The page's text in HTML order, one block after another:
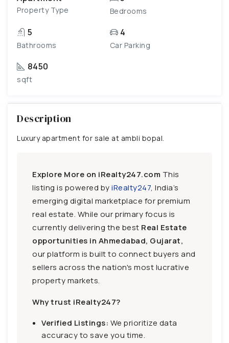
Property Type Bedrooms
5
Bathrooms
4
Car Parking
8450
sqft
Description
Luxury apartment for sale at ambli bopal.
Explore More on iRealty247.com This
listing is powered byiRealty247, India’s
emerging digital marketplace for premium
real estate. While our primary focus is
currently delivering the best Real Estate
opportunities in Ahmedabad, Gujarat,
our platform is built to connect buyers and
sellers across the nation's most lucrative
property markets.
Why trust iRealty247?
Verified Listings: We prioritize data
accuracy to save you time.